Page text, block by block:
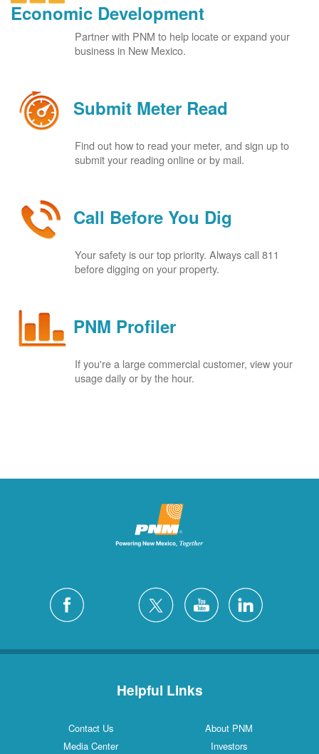
Economic Development
Partner with PNM to help locate or expand your
business in New Mexico.
Submit Meter Read
Find out how to read your meter, and sign up to
submit your reading online or by mail.
Call Before You Dig
Your safety is our top priority. Always call 811
before digging on your property.
PNM Profiler
If you're a large commercial customer, view your
usage daily or by the hour.
Helpful Links
Contact Us
About PNM
Media Center
Investors